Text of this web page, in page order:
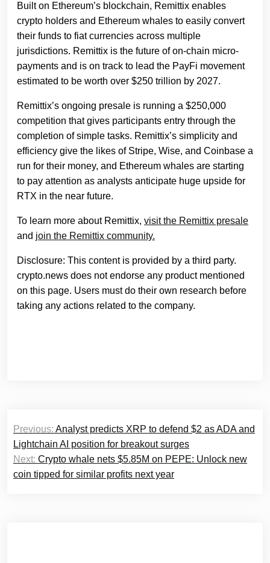
Built on Ethereum’s blockchain, Remittix enables
crypto holders and Ethereum whales to easily convert
their funds to fiat currencies across multiple
jurisdictions. Remittix is the future of on-chain micro-
payments and is on track to lead the PayFi movement
estimated to be worth over $250 trillion by 2027.
Remittix’s ongoing presale is running a $250,000
competition that gives participants entry through the
completion of simple tasks. Remittix’s simplicity and
efficiency give the likes of Stripe, Wise, and Coinbase a
run for their money, and Ethereum whales are starting
to pay attention as analysts anticipate huge upside for
RTX in the near future.
To learn more about Remittix, visit the Remittix presale
and join the Remittix community.
Disclosure: This content is provided by a third party.
crypto.news does not endorse any product mentioned
on this page. Users must do their own research before
taking any actions related to the company.
Post
navigation
Previous: Analyst predicts XRP to defend $2 as ADA and
Lightchain AI position for breakout surges
Next: Crypto whale nets $5.85M on PEPE: Unlock new
coin tipped for similar profits next year